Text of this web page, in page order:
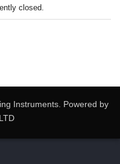
closed.
Instruments. Powered by